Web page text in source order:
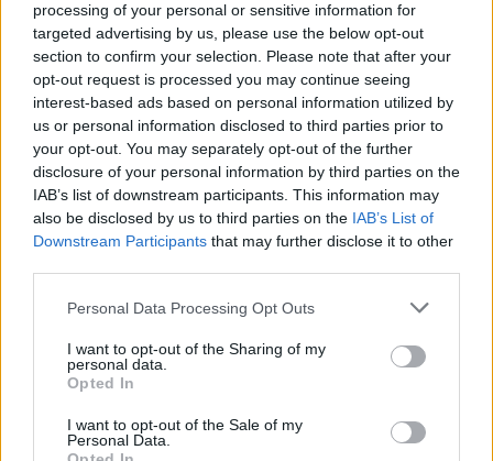
processing of your personal or sensitive information for
targeted advertising by us, please use the below opt-out
section to confirm your selection. Please note that after your
opt-out request is processed you may continue seeing
interest-based ads based on personal information utilized by
us or personal information disclosed to third parties prior to
your opt-out. You may separately opt-out of the further
disclosure of your personal information by third parties on the
IAB’s list of downstream participants. This information may
also be disclosed by us to third parties on the IAB’s List of
Downstream Participants that may further disclose it to other
Personal Data Processing Opt Outs
I want to opt-out of the Sharing of my
personal data.
Opted In
I want to opt-out of the Sale of my
Personal Data.
Phoebe Bridgers ‘Lost Weekend’ review: an ambitious return
that dissects love and loss with superb precision
‘They make the laws to chain us well’: Folk music fights for
its rights
Oasis promoter secures Knebworth licence amid 2027 tour
rumours
12 rising stars of comedy to see at Edinburgh Fringe 2026
Music